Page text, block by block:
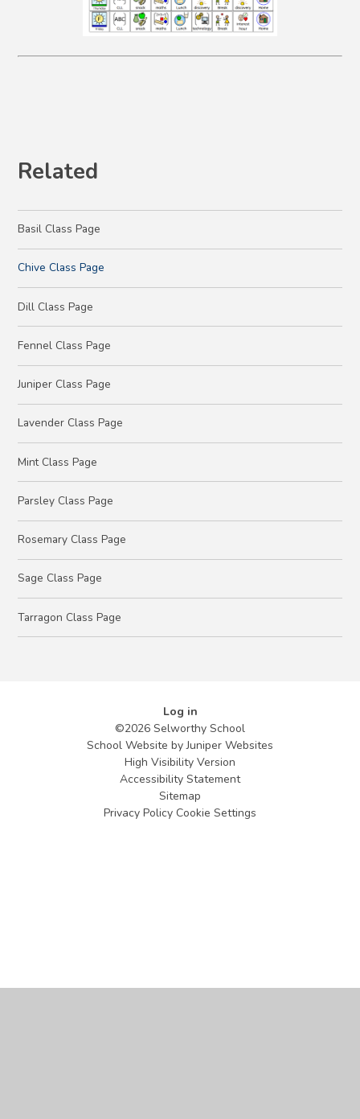
Related
Basil Class Page
Chive Class Page
Dill Class Page
Fennel Class Page
Juniper Class Page
Lavender Class Page
Mint Class Page
Parsley Class Page
Rosemary Class Page
Sage Class Page
Tarragon Class Page
Log in
©2026 Selworthy School
School Website byJuniper Websites
High Visibility Version
Accessibility Statement
Sitemap
Privacy Policy Cookie Settings